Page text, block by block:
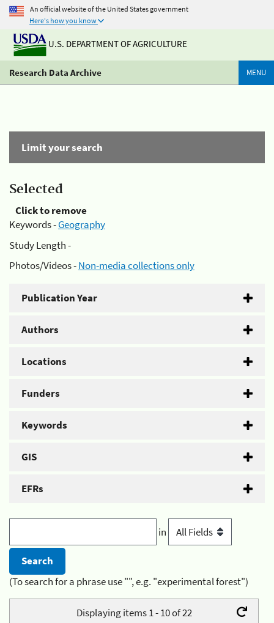
An official website of the United States government
Here's how you know
U.S. DEPARTMENT OF AGRICULTURE
Research Data Archive MENU
Limit your search
Selected
Click to remove
Keywords -Geography
Study Length -
Photos/Videos -Non-media collections only
Publication Year
Authors
Locations
Funders
Keywords
GIS
EFRs
in
(To search for a phrase use "", e.g. "experimental forest")
Displaying items 1 - 10 of 22